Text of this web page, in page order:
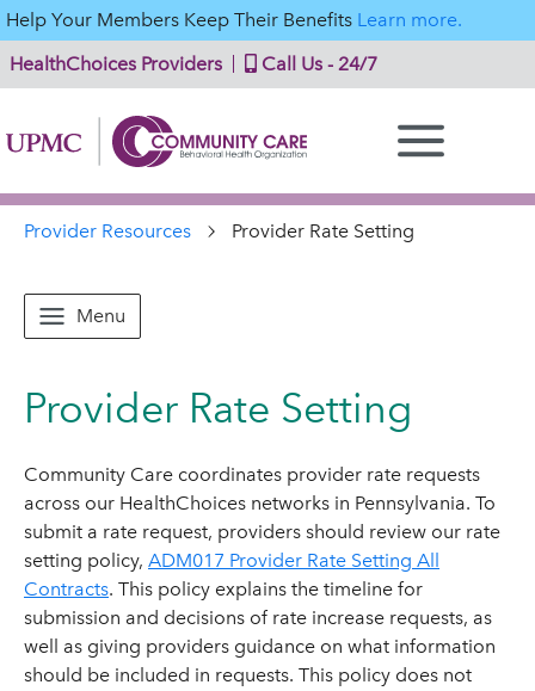
Help Your Members Keep Their Benefits Learn more.
HealthChoices Providers
Call Us - 24/7
Provider Resources Provider Rate Setting
Menu
Provider Rate Setting
Community Care coordinates provider rate requests
across our HealthChoices networks in Pennsylvania. To
submit a rate request, providers should review our rate
setting policy, ADM017 Provider Rate Setting All
Contracts. This policy explains the timeline for
submission and decisions of rate increase requests, as
well as giving providers guidance on what information
should be included in requests. This policy does not